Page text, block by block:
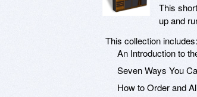
This
up and
This collection includes:
An Introduction to
Seven Ways You
How to Order and